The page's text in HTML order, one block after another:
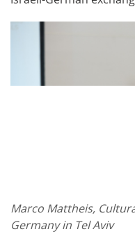
Marco Mattheis,
Germany in Tel Aviv